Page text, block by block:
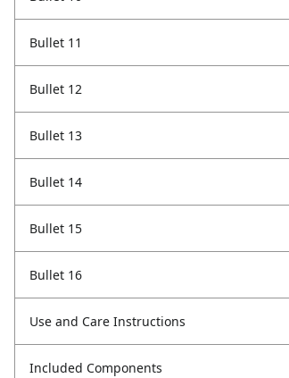
Bullet 11
Bullet 12
Bullet 13
Bullet 14
Bullet 15
Bullet 16
Use and Care Instructions
Included Components